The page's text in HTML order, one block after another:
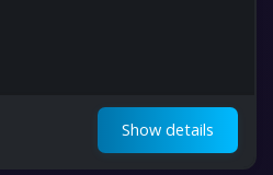
Show details